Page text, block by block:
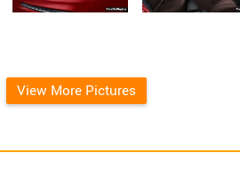
View More Pictures